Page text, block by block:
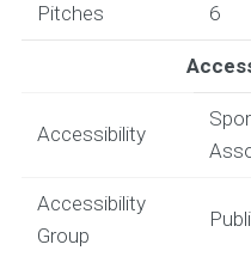
Pitches 6
Accessibility
Accessibility
Group